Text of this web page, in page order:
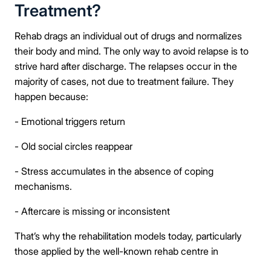
Treatment?
Rehab drags an individual out of drugs and normalizes
their body and mind. The only way to avoid relapse is to
strive hard after discharge. The relapses occur in the
majority of cases, not due to treatment failure. They
happen because:
- Emotional triggers return
- Old social circles reappear
- Stress accumulates in the absence of coping
mechanisms.
- Aftercare is missing or inconsistent
That’s why the rehabilitation models today, particularly
those applied by the well-known rehab centre in